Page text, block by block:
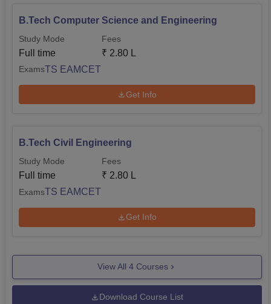
B.Tech Computer Science and Engineering
Study Mode
Full time
Fees
₹ 2.80 L
ExamsTS EAMCET
Get Info
B.Tech Civil Engineering
Study Mode
Full time
Fees
₹ 2.80 L
ExamsTS EAMCET
Get Info
View All 4 Courses
Download Course List